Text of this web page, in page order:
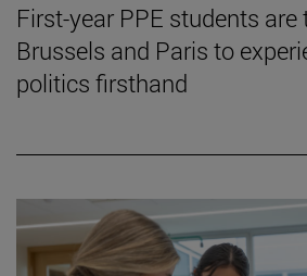
First-year PPE students
Brussels and Paris to
politics firsthand